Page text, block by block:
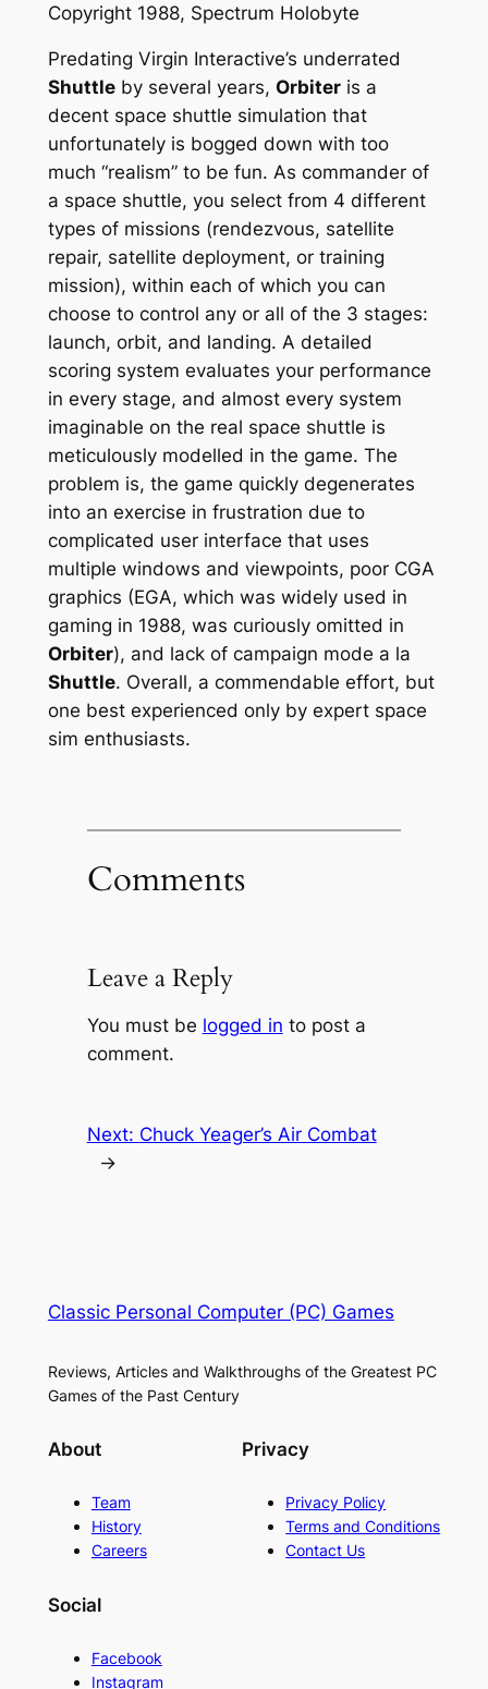
Copyright 1988, Spectrum Holobyte
Predating Virgin Interactive’s underrated
Shuttleby several years, Orbiteris a
decent space shuttle simulation that
unfortunately is bogged down with too
much “realism” to be fun. As commander of
a space shuttle, you select from 4 different
types of missions (rendezvous, satellite
repair, satellite deployment, or training
mission), within each of which you can
choose to control any or all of the 3 stages:
launch, orbit, and landing. A detailed
scoring system evaluates your performance
in every stage, and almost every system
imaginable on the real space shuttle is
meticulously modelled in the game. The
problem is, the game quickly degenerates
into an exercise in frustration due to
complicated user interface that uses
multiple windows and viewpoints, poor CGA
graphics (EGA, which was widely used in
gaming in 1988, was curiously omitted in
Orbiter), and lack of campaign mode a la
Shuttle. Overall, a commendable effort, but
one best experienced only by expert space
sim enthusiasts.
Comments
Leave a Reply
You must be logged in to post a
comment.
Next: Chuck Yeager’s Air Combat
→
Classic Personal Computer (PC) Games
Reviews, Articles and Walkthroughs of the Greatest PC
Games of the Past Century
About
Team
History
Careers
Privacy
Privacy Policy
Terms and Conditions
Contact Us
Social
Facebook
Instagram